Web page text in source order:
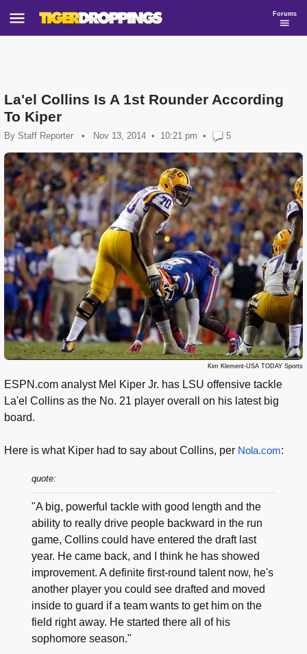
Forums
La'el Collins Is A 1st Rounder According
To Kiper
By Staff Reporter • Nov 13, 2014 10:21 pm • 5
Kim Klement-USA TODAY Sports
ESPN.com analyst Mel Kiper Jr. has LSU offensive tackle
La'el Collins as the No. 21 player overall on his latest big
board.
Here is what Kiper had to say about Collins, per Nola.com:
quote:
"A big, powerful tackle with good length and the
ability to really drive people backward in the run
game, Collins could have entered the draft last
year. He came back, and I think he has showed
improvement. A definite first-round talent now, he's
another player you could see drafted and moved
inside to guard if a team wants to get him on the
field right away. He started there all of his
sophomore season."